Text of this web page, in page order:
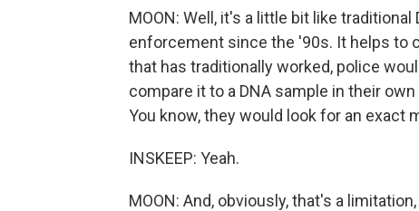
MOON: Well, it's a little bit like
enforcement since the '90s. It helps to
that has traditionally worked, police
compare it to a DNA sample in their
You know, they would look for an exact
INSKEEP: Yeah.
MOON: And, obviously, that's a